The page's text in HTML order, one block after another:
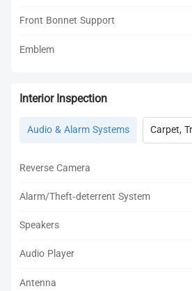
Front Bonnet Support
Emblem
Interior Inspection
Audio & Alarm Systems Carpet,
Reverse Camera
Alarm/Theft-deterrent System
Speakers
Audio Player
Antenna